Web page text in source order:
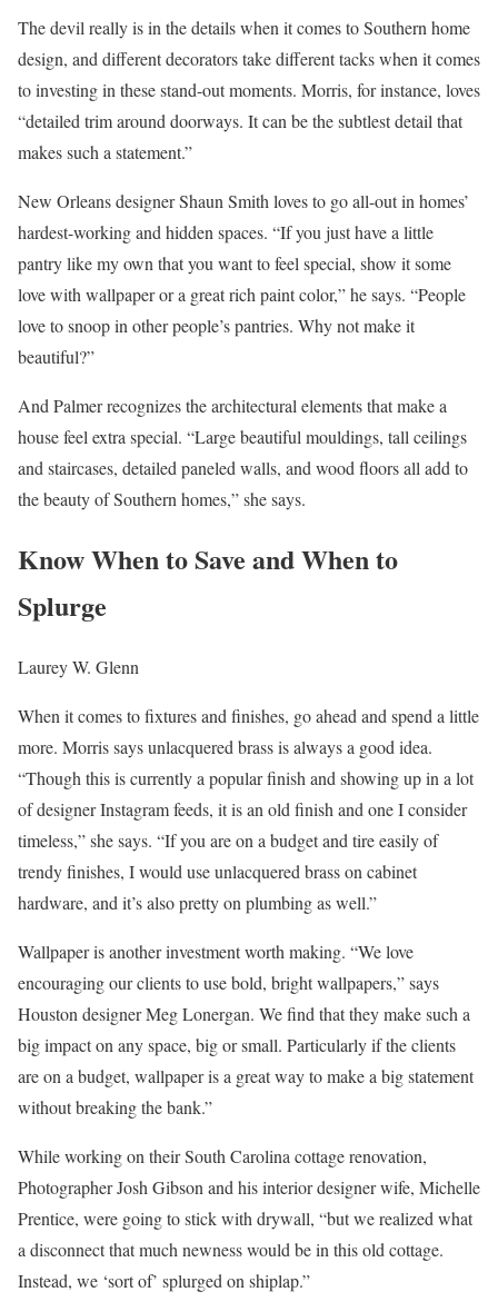
The devil really is in the details when it comes to Southern home
design, and different decorators take different tacks when it comes
to investing in these stand-out moments. Morris, for instance, loves
“detailed trim around doorways. It can be the subtlest detail that
makes such a statement.”
New Orleans designer Shaun Smith loves to go all-out in homes’
hardest-working and hidden spaces. “If you just have a little
pantry like my own that you want to feel special, show it some
love with wallpaper or a great rich paint color,” he says. “People
love to snoop in other people’s pantries. Why not make it
beautiful?”
And Palmer recognizes the architectural elements that make a
house feel extra special. “Large beautiful mouldings, tall ceilings
and staircases, detailed paneled walls, and wood floors all add to
the beauty of Southern homes,” she says.
Know When to Save and When to
Splurge
Laurey W. Glenn
When it comes to fixtures and finishes, go ahead and spend a little
more. Morris says unlacquered brass is always a good idea.
“Though this is currently a popular finish and showing up in a lot
of designer Instagram feeds, it is an old finish and one I consider
timeless,” she says. “If you are on a budget and tire easily of
trendy finishes, I would use unlacquered brass on cabinet
hardware, and it’s also pretty on plumbing as well.”
Wallpaper is another investment worth making. “We love
encouraging our clients to use bold, bright wallpapers,” says
Houston designer Meg Lonergan. We find that they make such a
big impact on any space, big or small. Particularly if the clients
are on a budget, wallpaper is a great way to make a big statement
without breaking the bank.”
While working on their South Carolina cottage renovation,
Photographer Josh Gibson and his interior designer wife, Michelle
Prentice, were going to stick with drywall, “but we realized what
a disconnect that much newness would be in this old cottage.
Instead, we ‘sort of’ splurged on shiplap.”